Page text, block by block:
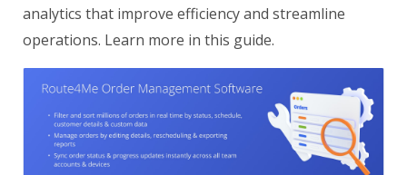
analytics that improve efficiency and streamline
operations. Learn more in this guide.